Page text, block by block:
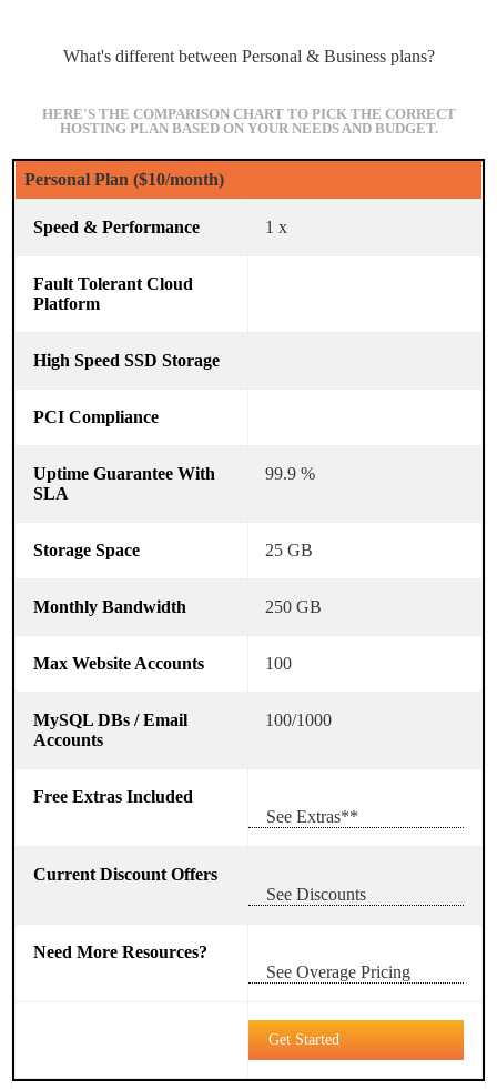
What's different between Personal & Business plans?
HERE'S THE COMPARISON CHART TO PICK THE CORRECT
HOSTING PLAN BASED ON YOUR NEEDS AND BUDGET.
Personal Plan ($10/month)
1 x
99.9 %
25 GB
250 GB
100
100/1000
See Extras**
See Discounts
See Overage Pricing
Get Started